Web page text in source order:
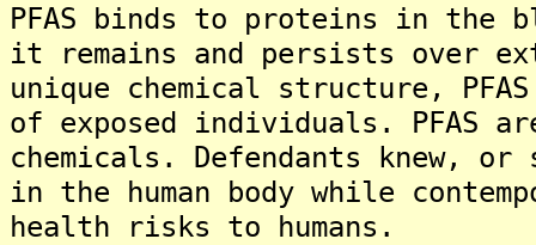
PFAS binds to proteins in the
it remains and persists over
unique chemical structure,
of exposed individuals. PFAS
chemicals. Defendants knew, or
in the human body while
health risks to humans.